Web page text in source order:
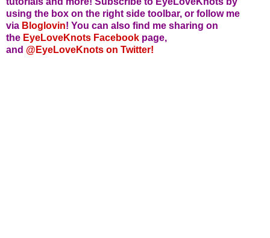
using the box on the right side toolbar, or follow me
via Bloglovin! You can also find me sharing on
the EyeLoveKnots Facebook page,
and @EyeLoveKnots on Twitter!